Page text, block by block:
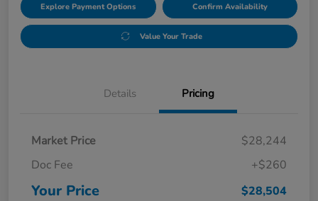
Explore Payment Options Confirm Availability
Value Your Trade
Details Pricing
Market Price
$28,244
Doc Fee
+$260
Your Price $28,504